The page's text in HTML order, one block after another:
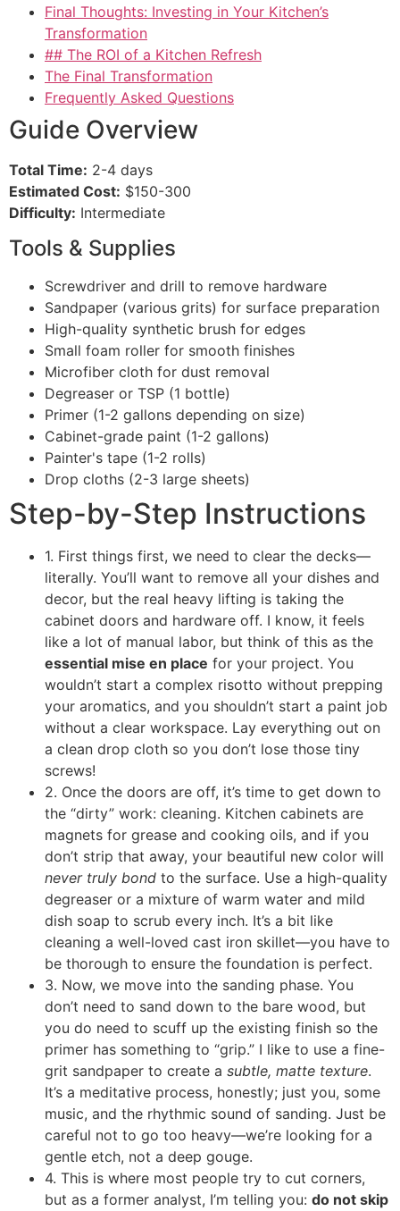
Final Thoughts: Investing in Your Kitchen’s
Transformation
## The ROI of a Kitchen Refresh
The Final Transformation
Frequently Asked Questions
Guide Overview
Total Time: 2-4 days
Estimated Cost: $150-300
Difficulty: Intermediate
Tools & Supplies
Screwdriver and drill to remove hardware
Sandpaper (various grits) for surface preparation
High-quality synthetic brush for edges
Small foam roller for smooth finishes
Microfiber cloth for dust removal
Degreaser or TSP (1 bottle)
Primer (1-2 gallons depending on size)
Cabinet-grade paint (1-2 gallons)
Painter's tape (1-2 rolls)
Drop cloths (2-3 large sheets)
Step-by-Step Instructions
1. First things first, we need to clear the decks—
literally. You’ll want to remove all your dishes and
decor, but the real heavy lifting is taking the
cabinet doors and hardware off. I know, it feels
like a lot of manual labor, but think of this as the
essential mise en place for your project. You
wouldn’t start a complex risotto without prepping
your aromatics, and you shouldn’t start a paint job
without a clear workspace. Lay everything out on
a clean drop cloth so you don’t lose those tiny
screws!
2. Once the doors are off, it’s time to get down to
the “dirty” work: cleaning. Kitchen cabinets are
magnets for grease and cooking oils, and if you
don’t strip that away, your beautiful new color will
never truly bond to the surface. Use a high-quality
degreaser or a mixture of warm water and mild
dish soap to scrub every inch. It’s a bit like
cleaning a well-loved cast iron skillet—you have to
be thorough to ensure the foundation is perfect.
3. Now, we move into the sanding phase. You
don’t need to sand down to the bare wood, but
you do need to scuff up the existing finish so the
primer has something to “grip.” I like to use a fine-
grit sandpaper to create a subtle, matte texture.
It’s a meditative process, honestly; just you, some
music, and the rhythmic sound of sanding. Just be
careful not to go too heavy—we’re looking for a
gentle etch, not a deep gouge.
4. This is where most people try to cut corners,
but as a former analyst, I’m telling you: do not skip